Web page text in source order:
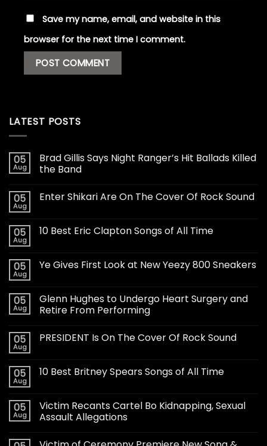
Save my name, email, and website in this
browser for the next time I comment.
LATEST POSTS
05
Aug
Brad Gillis Says Night Ranger’s Hit Ballads Killed
the Band
05
Aug
Enter Shikari Are On The Cover Of Rock Sound
05
Aug
10 Best Eric Clapton Songs of All Time
05
Aug
Ye Gives First Look at New Yeezy 800 Sneakers
05
Aug
Glenn Hughes to Undergo Heart Surgery and
Retire From Performing
05
Aug
PRESIDENT Is On The Cover Of Rock Sound
05
Aug
10 Best Britney Spears Songs of All Time
05
Aug
Victim Recants Cartel Bo Kidnapping, Sexual
Assault Allegations